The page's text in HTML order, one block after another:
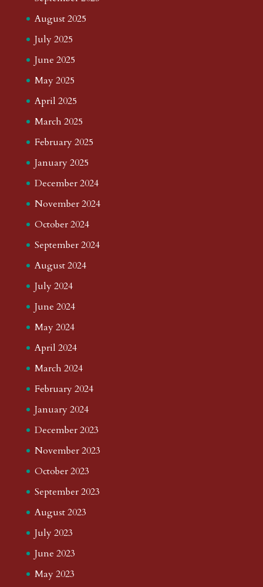
August 2025
July 2025
June 2025
May 2025
April 2025
March 2025
February 2025
January 2025
December 2024
November 2024
October 2024
September 2024
August 2024
July 2024
June 2024
May 2024
April 2024
March 2024
February 2024
January 2024
December 2023
November 2023
October 2023
September 2023
August 2023
July 2023
June 2023
May 2023